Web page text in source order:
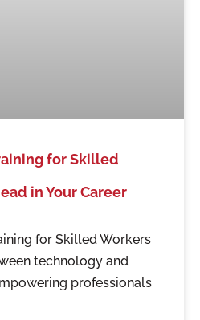
for Skilled
in Your Career
for Skilled Workers
technology and
professionals